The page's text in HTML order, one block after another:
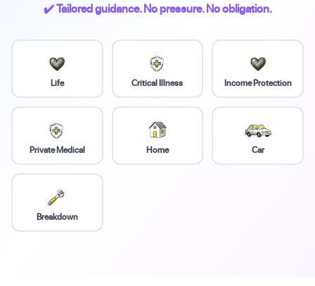
✔️ Tailored guidance. No pressure. No obligation.
Life Critical Illness Income Protection
Private Medical Home Car
Breakdown